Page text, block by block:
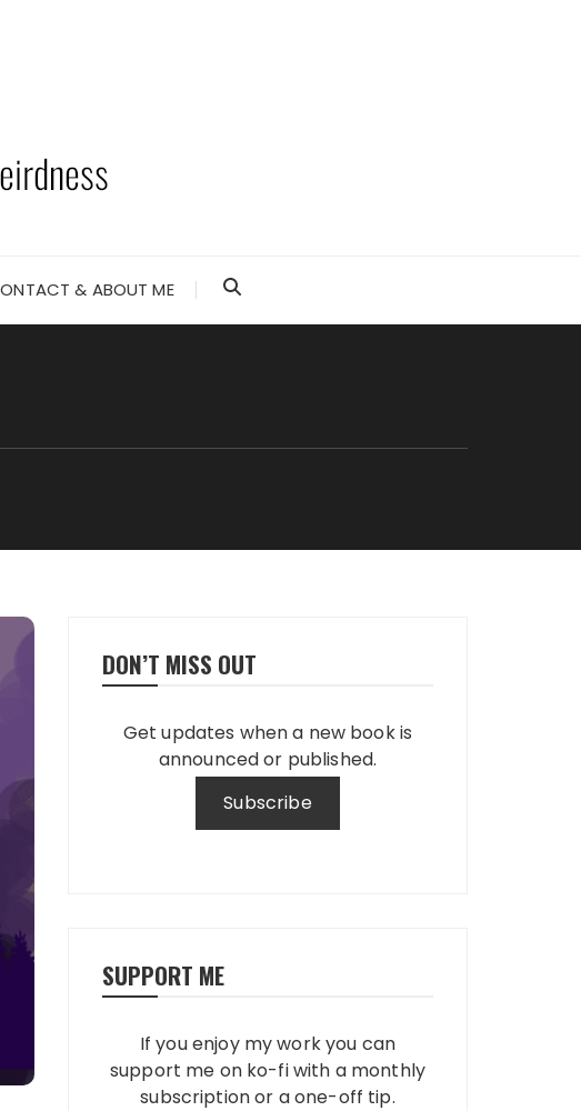
& ABOUT ME
DON’T MISS OUT
Get updates when a new book is
announced or published.
SUPPORT ME
If you enjoy my work you can
support me on ko-fi with a monthly
subscription or a one-off tip.